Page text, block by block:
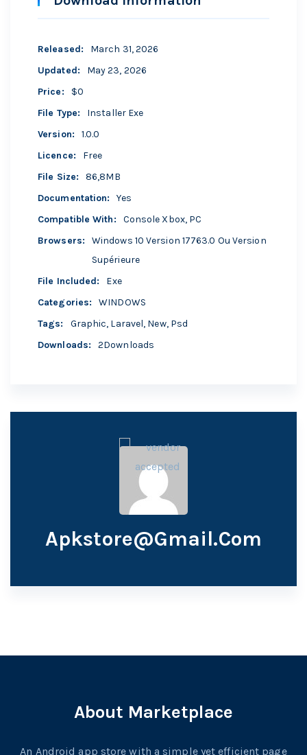
Released:
March 31, 2026
Updated:
May 23, 2026
Price:
$0
File Type:
Installer Exe
Version:
1.0.0
Licence:
Free
File Size:
86,8MB
Documentation:
Yes
Compatible With:
Console Xbox, PC
Browsers:
Windows 10 Version 17763.0 Ou Version
Supérieure
File Included:
Exe
Categories:
WINDOWS
Tags: Graphic, Laravel, New, Psd
Downloads: 2Downloads
Apkstore@gmail.com
About Marketplace
An Android app store with a simple yet efficient page